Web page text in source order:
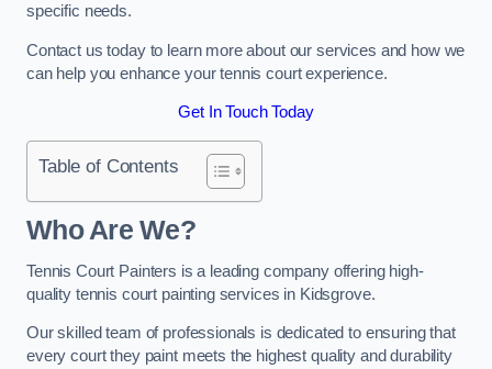
specific needs.
Contact us today to learn more about our services and how we
can help you enhance your tennis court experience.
Get In Touch Today
Table of Contents
Who Are We?
Tennis Court Painters is a leading company offering high-
quality tennis court painting services in Kidsgrove.
Our skilled team of professionals is dedicated to ensuring that
every court they paint meets the highest quality and durability